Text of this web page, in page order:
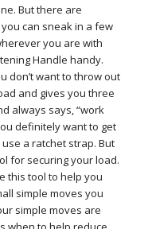
But there are
can sneak in a few
you are with
Handle handy.
don’t want to throw out
and gives you three
always says, “work
definitely want to get
a ratchet strap. But
for securing your load.
this tool to help you
simple moves you
simple moves are